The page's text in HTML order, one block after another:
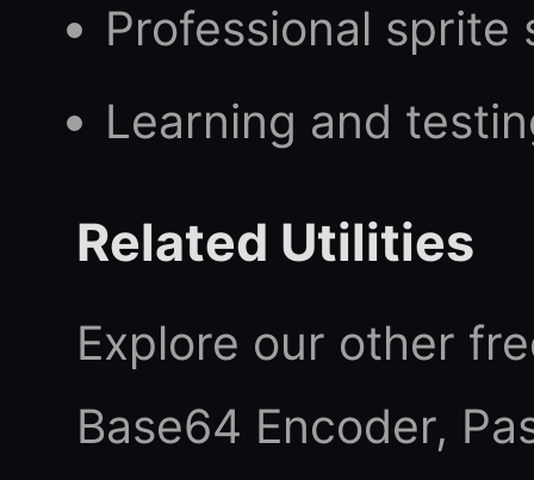
Professional
Learning and
Related Utilities
Explore our other
Base64 Encoder,